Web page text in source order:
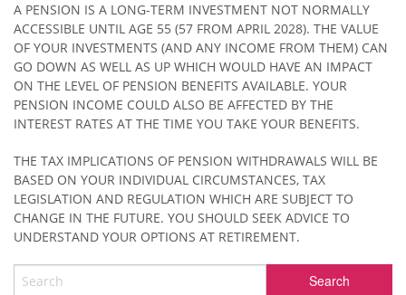
A PENSION IS A LONG-TERM INVESTMENT NOT NORMALLY
ACCESSIBLE UNTIL AGE 55 (57 FROM APRIL 2028). THE VALUE
OF YOUR INVESTMENTS (AND ANY INCOME FROM THEM) CAN
GO DOWN AS WELL AS UP WHICH WOULD HAVE AN IMPACT
ON THE LEVEL OF PENSION BENEFITS AVAILABLE. YOUR
PENSION INCOME COULD ALSO BE AFFECTED BY THE
INTEREST RATES AT THE TIME YOU TAKE YOUR BENEFITS.
THE TAX IMPLICATIONS OF PENSION WITHDRAWALS WILL BE
BASED ON YOUR INDIVIDUAL CIRCUMSTANCES, TAX
LEGISLATION AND REGULATION WHICH ARE SUBJECT TO
CHANGE IN THE FUTURE. YOU SHOULD SEEK ADVICE TO
UNDERSTAND YOUR OPTIONS AT RETIREMENT.